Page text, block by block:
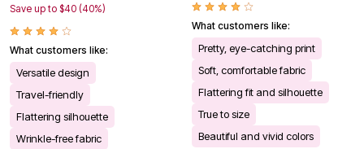
Save up to $40 (40%)
What customers like:
Versatile design
Travel-friendly
Flattering silhouette
Wrinkle-free fabric
What customers like:
Pretty, eye-catching print
Soft, comfortable fabric
Flattering fit and silhouette
True to size
Beautiful and vivid colors